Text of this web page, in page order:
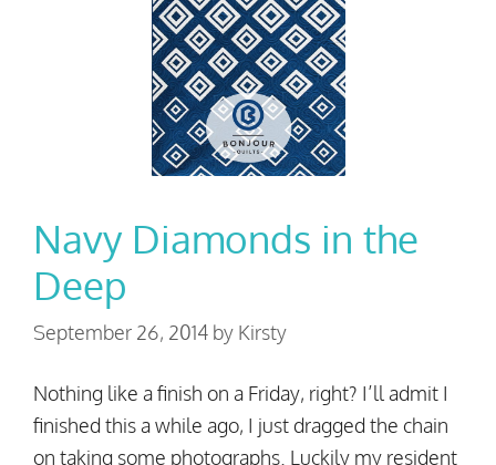
Navy Diamonds in the
Deep
September 26, 2014 by Kirsty
Nothing like a finish on a Friday, right? I’ll admit I
finished this a while ago, I just dragged the chain
on taking some photographs. Luckily my resident